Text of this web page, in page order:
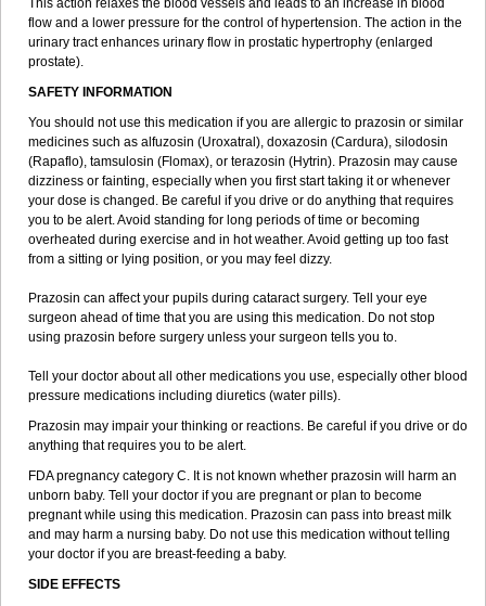
This action relaxes the blood vessels and leads to an increase in blood
flow and a lower pressure for the control of hypertension. The action in the
urinary tract enhances urinary flow in prostatic hypertrophy (enlarged
prostate).
SAFETY INFORMATION
You should not use this medication if you are allergic to prazosin or similar
medicines such as alfuzosin (Uroxatral), doxazosin (Cardura), silodosin
(Rapaflo), tamsulosin (Flomax), or terazosin (Hytrin). Prazosin may cause
dizziness or fainting, especially when you first start taking it or whenever
your dose is changed. Be careful if you drive or do anything that requires
you to be alert. Avoid standing for long periods of time or becoming
overheated during exercise and in hot weather. Avoid getting up too fast
from a sitting or lying position, or you may feel dizzy.
Prazosin can affect your pupils during cataract surgery. Tell your eye
surgeon ahead of time that you are using this medication. Do not stop
using prazosin before surgery unless your surgeon tells you to.
Tell your doctor about all other medications you use, especially other blood
pressure medications including diuretics (water pills).
Prazosin may impair your thinking or reactions. Be careful if you drive or do
anything that requires you to be alert.
FDA pregnancy category C. It is not known whether prazosin will harm an
unborn baby. Tell your doctor if you are pregnant or plan to become
pregnant while using this medication. Prazosin can pass into breast milk
and may harm a nursing baby. Do not use this medication without telling
your doctor if you are breast-feeding a baby.
SIDE EFFECTS